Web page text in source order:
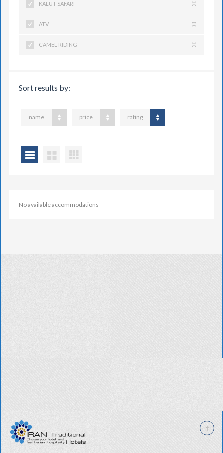
KALUT SAFARI (0)
ATV (0)
CAMEL RIDING (0)
Sort results by:
name price rating
No available accommodations